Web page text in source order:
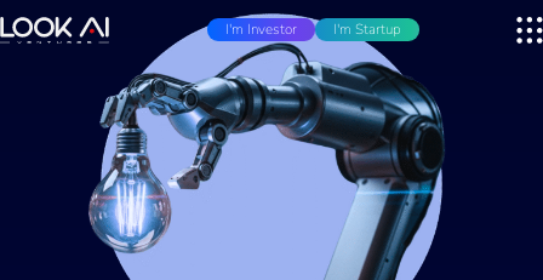
I'm Investor I'm Startup